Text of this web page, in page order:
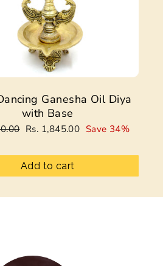
Ganesha Oil Diya
with Base
Sale
Rs. 1,845.00 Save 34%
Add to cart